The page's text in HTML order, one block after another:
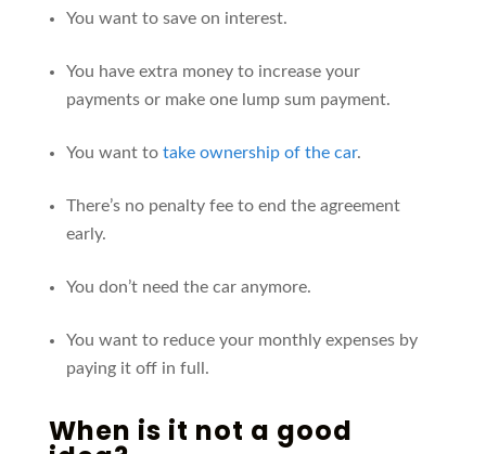
You want to save on interest.
You have extra money to increase your
payments or make one lump sum payment.
You want to take ownership of the car.
There’s no penalty fee to end the agreement
early.
You don’t need the car anymore.
You want to reduce your monthly expenses by
paying it off in full.
When is it not a good